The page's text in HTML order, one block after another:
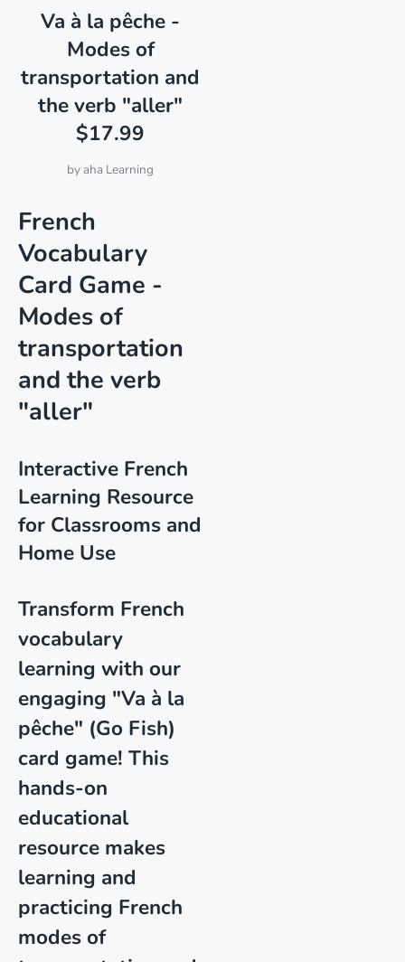
Va à la pêche -
Modes of
transportation and
the verb "aller"
$17.99
byaha Learning
French
Vocabulary
Card Game -
Modes of
transportation
and the verb
"aller"
Interactive French
Learning Resource
for Classrooms and
Home Use
Transform French
vocabulary
learning with our
engaging "Va à la
pêche" (Go Fish)
card game! This
hands-on
educational
resource makes
learning and
practicing French
modes of